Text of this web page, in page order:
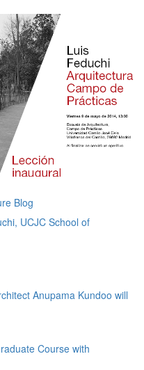
Blog
UCJC School of
Anupama Kundoo will
Course with